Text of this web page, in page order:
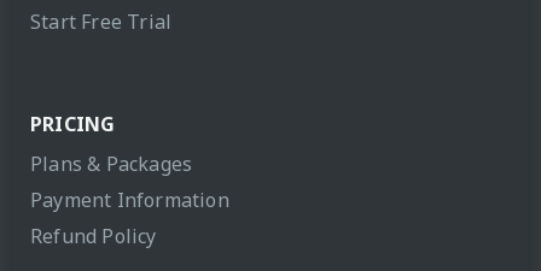
Start Free Trial
PRICING
Plans & Packages
Payment Information
Refund Policy